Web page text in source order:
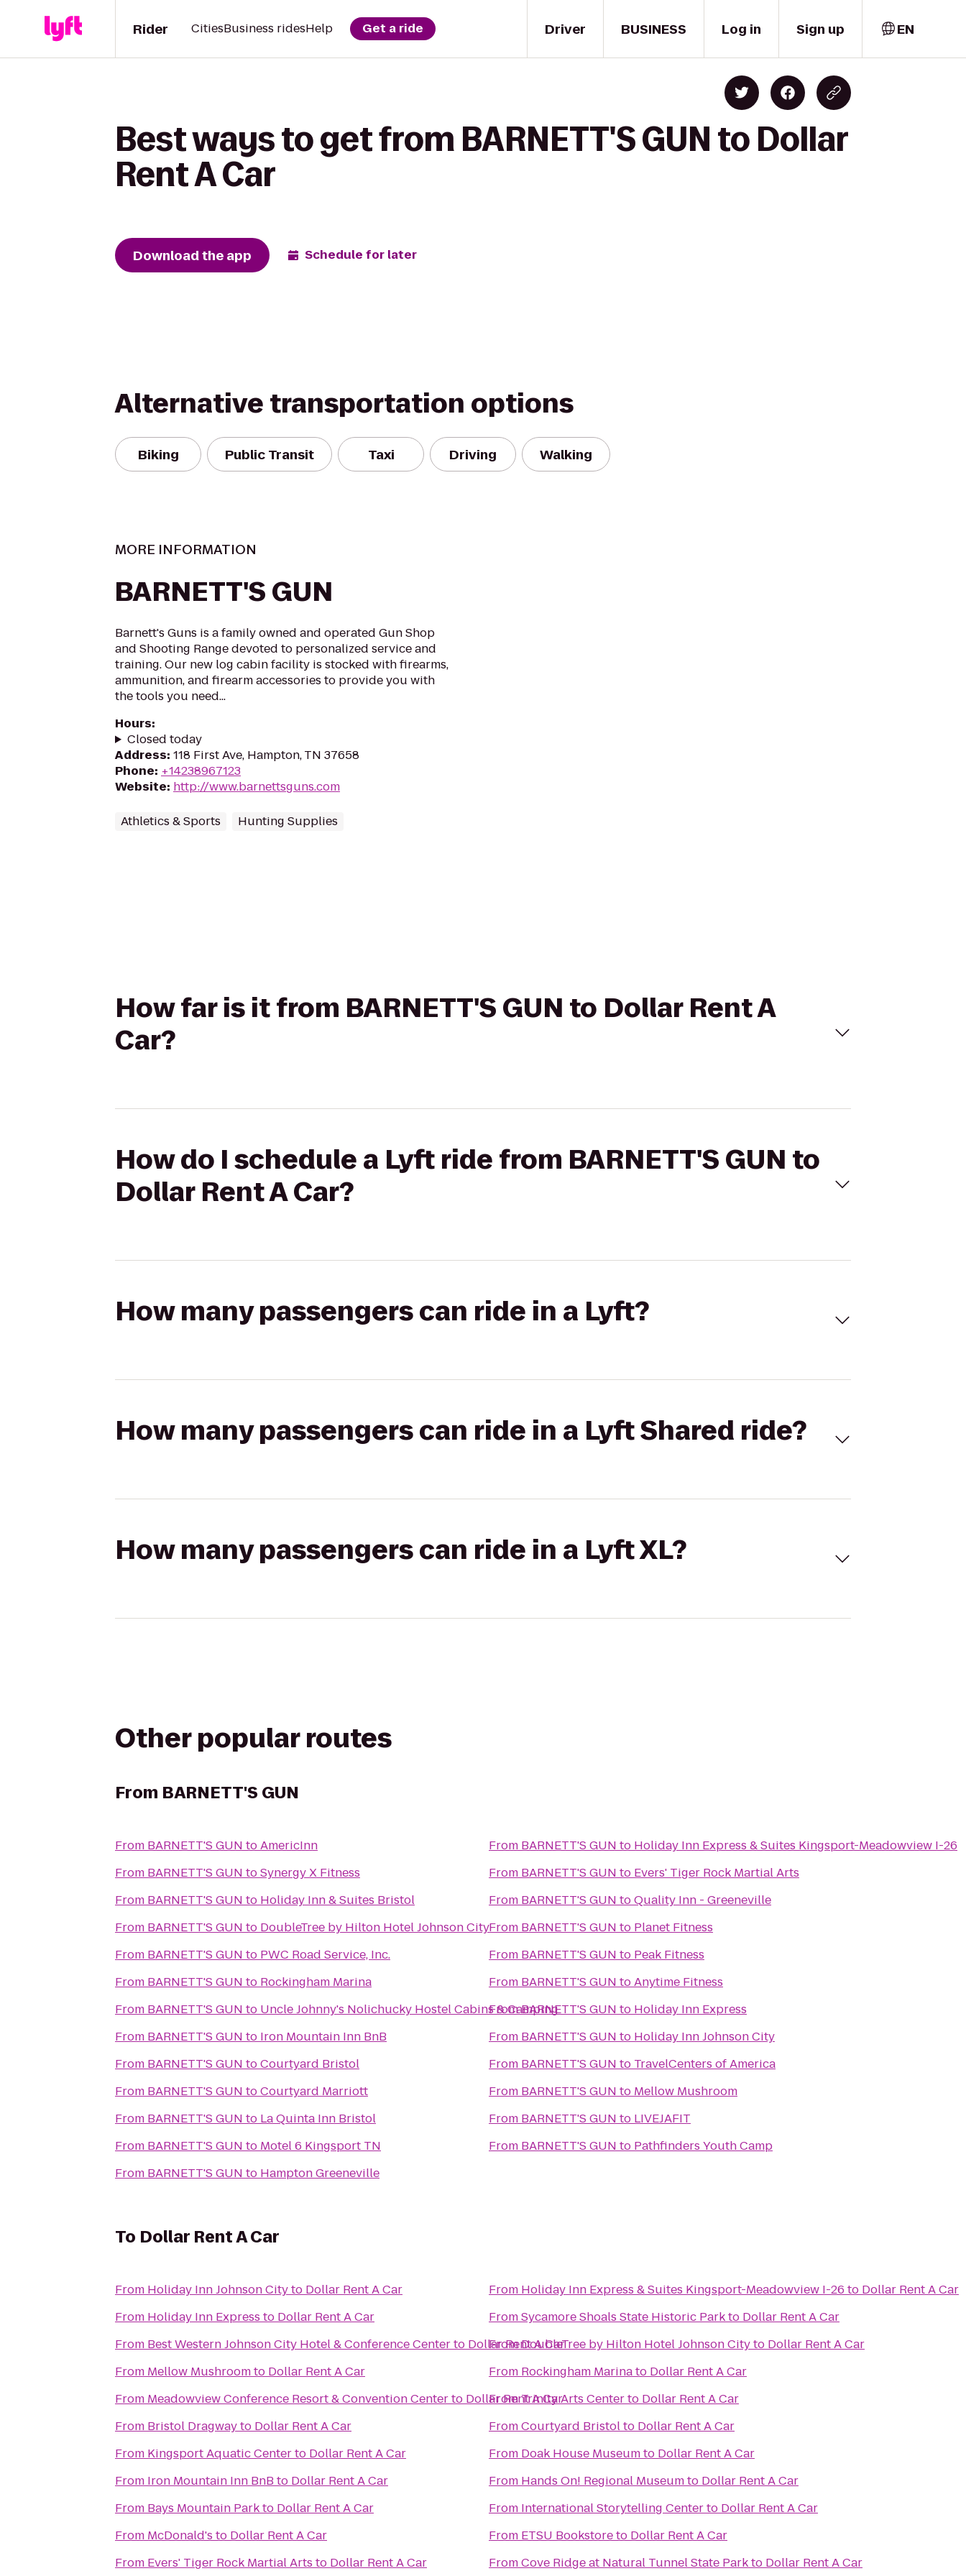
Driver
Rider CitiesBusiness ridesHelp Get a ride BUSINESS Log in Sign up EN
Best ways to get from BARNETT'S GUN to Dollar
Rent A Car
Download the app Schedule for later
Alternative transportation options
Biking Public Transit Taxi Driving Walking
MORE INFORMATION
BARNETT'S GUN
Barnett's Guns is a family owned and operated Gun Shop
and Shooting Range devoted to personalized service and
training. Our new log cabin facility is stocked with firearms,
ammunition, and firearm accessories to provide you with
the tools you need...
Hours:
Closed today
Address: 118 First Ave, Hampton, TN 37658
Phone: +14238967123
Website: http://www.barnettsguns.com
Athletics & Sports Hunting Supplies
How far is it from BARNETT'S GUN to Dollar Rent A
Car?
How do I schedule a Lyft ride from BARNETT'S GUN to
Dollar Rent A Car?
How many passengers can ride in a Lyft?
How many passengers can ride in a Lyft Shared ride?
How many passengers can ride in a Lyft XL?
Other popular routes
From BARNETT'S GUN
From BARNETT'S GUN toAmericInn
From BARNETT'S GUN toSynergy X Fitness
From BARNETT'S GUN to Holiday Inn & Suites Bristol
From BARNETT'S GUN to DoubleTree by Hilton Hotel Johnson City
From BARNETT'S GUN to PWC Road Service, Inc.
From BARNETT'S GUN to Rockingham Marina
From BARNETT'S GUN to Uncle Johnny's Nolichucky Hostel Cabins & Camping
From BARNETT'S GUN to Iron Mountain Inn BnB
From BARNETT'S GUN toCourtyard Bristol
From BARNETT'S GUN toCourtyard Marriott
From BARNETT'S GUN to La Quinta Inn Bristol
From BARNETT'S GUN to Motel 6 Kingsport TN
From BARNETT'S GUN to Hampton Greeneville
From BARNETT'S GUN to Holiday Inn Express & Suites Kingsport-Meadowview I-26
From BARNETT'S GUN to Evers' Tiger Rock Martial Arts
From BARNETT'S GUN toQuality Inn - Greeneville
From BARNETT'S GUN to Planet Fitness
From BARNETT'S GUN to Peak Fitness
From BARNETT'S GUN toAnytime Fitness
FromBARNETT'S GUN to Holiday Inn Express
From BARNETT'S GUN to Holiday Inn Johnson City
From BARNETT'S GUN to TravelCenters of America
From BARNETT'S GUN to Mellow Mushroom
From BARNETT'S GUN to LIVEJAFIT
From BARNETT'S GUN to Pathfinders Youth Camp
To Dollar Rent A Car
From Holiday Inn Johnson Cityto Dollar Rent A Car
From Holiday Inn Express to Dollar Rent A Car
From Best Western Johnson City Hotel & Conference Centerto Dollar Rent A Car
From Mellow Mushroomto Dollar Rent A Car
From Meadowview Conference Resort & Convention Centerto Dollar Rent A Car
From Bristol Dragwayto Dollar Rent A Car
From Kingsport Aquatic Centerto Dollar Rent A Car
From Iron Mountain Inn BnB to Dollar Rent A Car
From Bays Mountain Parkto Dollar Rent A Car
From McDonald's to Dollar Rent A Car
From Evers' Tiger Rock Martial Arts to Dollar Rent A Car
From Holiday Inn Express & Suites Kingsport-Meadowview I-26 to Dollar Rent A Car
FromSycamore Shoals State Historic Parkto Dollar Rent A Car
FromDoubleTree by Hilton Hotel Johnson Cityto Dollar Rent A Car
From Rockingham Marinato Dollar Rent A Car
FromTrinity Arts Centerto Dollar Rent A Car
FromCourtyard Bristolto Dollar Rent A Car
From Doak House Museumto Dollar Rent A Car
From Hands On! Regional Museumto Dollar Rent A Car
From International Storytelling Centerto Dollar Rent A Car
From ETSU Bookstoreto Dollar Rent A Car
FromCove Ridge at Natural Tunnel State Parkto Dollar Rent A Car